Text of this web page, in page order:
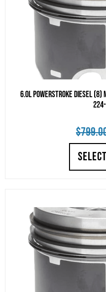
6.0L Powerstroke Diesel (8)
$